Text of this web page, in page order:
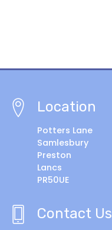
Location
Potters Lane
Samlesbury
Preston
Lancs
PR50UE
Contact Us